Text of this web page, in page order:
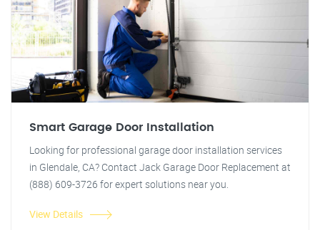
Smart Garage Door Installation
Looking for professional garage door installation services
in Glendale, CA? Contact Jack Garage Door Replacement at
(888) 609-3726 for expert solutions near you.
View Details